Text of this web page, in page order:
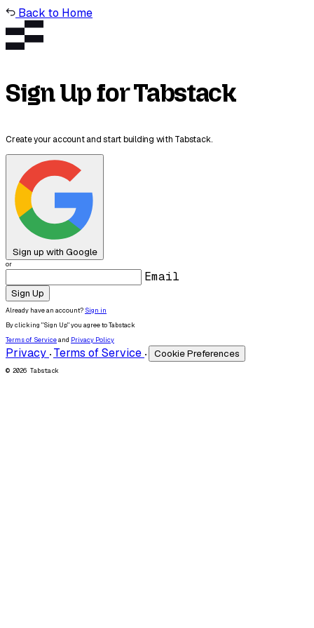
Back to Home
Sign Up for Tabstack
Create your account and start building with Tabstack.
Sign up with Google
or
Email
Sign Up
Already have an account? Sign in
By clicking "Sign Up" you agree to Tabstack
Terms of Serviceand Privacy Policy
Privacy • Terms of Service • Cookie Preferences
© 2026 Tabstack